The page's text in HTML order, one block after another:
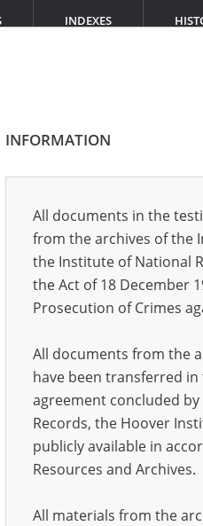
INDEXES
of birth)
INFORMATION
All documents in the
from the archives of the
the Institute of National
the Act of 18 December
Prosecution of Crimes
All documents from the
have been transferred
agreement concluded
Records, the Hoover
publicly available in
Resources and Archives.
All materials from the